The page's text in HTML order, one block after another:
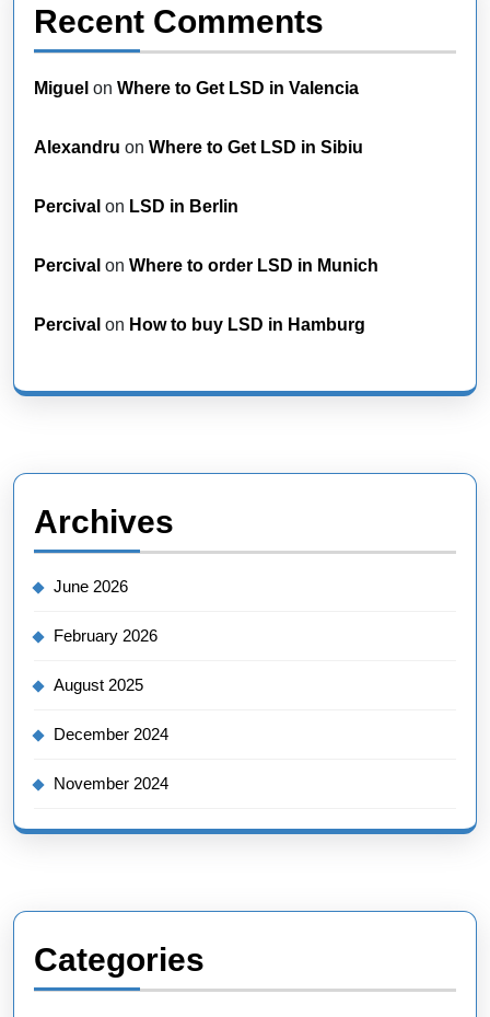
Recent Comments
Miguel on Where to Get LSD in Valencia
Alexandru on Where to Get LSD in Sibiu
Percival on LSD in Berlin
Percival on Where to order LSD in Munich
Percival on How to buy LSD in Hamburg
Archives
June 2026
February 2026
August 2025
December 2024
November 2024
Categories